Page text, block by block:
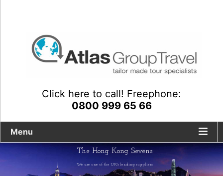
Click here to call! Freephone:
0800 999 65 66
Menu
The Hong Kong Sevens
We are one of the UK's leading suppliers